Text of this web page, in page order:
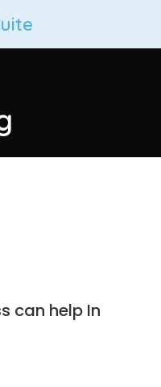
can help In